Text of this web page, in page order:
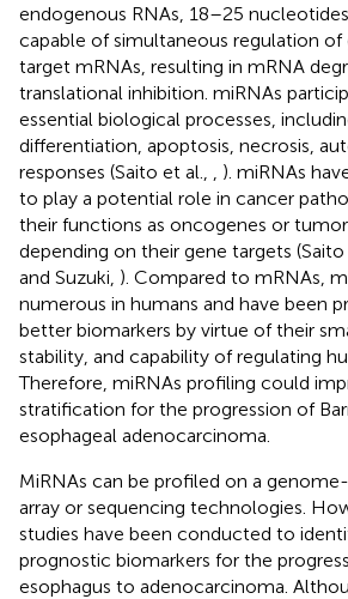
endogenous RNAs, 18–25
capable of simultaneous regulation of
target mRNAs, resulting in mRNA
translational inhibition. miRNAs
essential biological processes,
differentiation, apoptosis, necrosis,
responses (Saito et al.,
). miRNAs
to play a potential role in cancer
their functions as oncogenes or tumor
depending on their gene targets (Saito
and Suzuki, ). Compared to mRNAs,
numerous in humans and have been
better biomarkers by virtue of their
stability, and capability of regulating
Therefore, miRNAs profiling could
stratification for the progression of
esophageal adenocarcinoma.
MiRNAs can be profiled on a
array or sequencing technologies.
studies have been conducted to
prognostic biomarkers for the
esophagus to adenocarcinoma.